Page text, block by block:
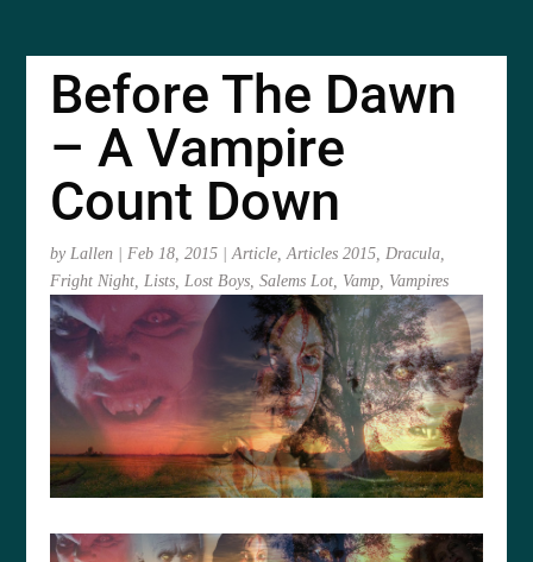
Before The Dawn
– A Vampire
Count Down
byLallen |Feb 18, 2015 |Article,Articles 2015,Dracula,
Fright Night,Lists,Lost Boys,Salems Lot, Vamp, Vampires